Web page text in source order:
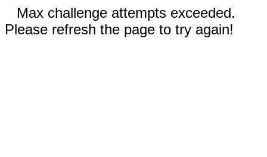
Max challenge attempts exceeded.
Please refresh the page to try again!